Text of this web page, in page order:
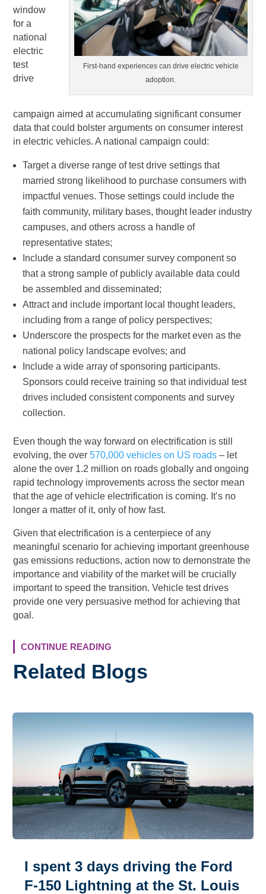
First-hand experiences can drive electric vehicle
adoption.
window
for a
national
electric
test
drive
campaign aimed at accumulating significant consumer
data that could bolster arguments on consumer interest
in electric vehicles. A national campaign could:
Target a diverse range of test drive settings that
married strong likelihood to purchase consumers with
impactful venues. Those settings could include the
faith community, military bases, thought leader industry
campuses, and others across a handle of
representative states;
Include a standard consumer survey component so
that a strong sample of publicly available data could
be assembled and disseminated;
Attract and include important local thought leaders,
including from a range of policy perspectives;
Underscore the prospects for the market even as the
national policy landscape evolves; and
Include a wide array of sponsoring participants.
Sponsors could receive training so that individual test
drives included consistent components and survey
collection.
Even though the way forward on electrification is still
evolving, the over570,000 vehicles on US roads – let
alone the over 1.2 million on roads globally and ongoing
rapid technology improvements across the sector mean
that the age of vehicle electrification is coming. It’s no
longer a matter of it, only of how fast.
Given that electrification is a centerpiece of any
meaningful scenario for achieving important greenhouse
gas emissions reductions, action now to demonstrate the
importance and viability of the market will be crucially
important to speed the transition. Vehicle test drives
provide one very persuasive method for achieving that
goal.
CONTINUE READING
Related Blogs
I spent 3 days driving the Ford
F-150 Lightning at the St. Louis